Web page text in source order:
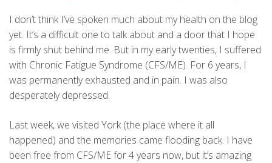
I don’t think I’ve spoken much about my health on the blog
yet. It’s a difficult one to talk about and a door that I hope
is firmly shut behind me. But in my early twenties, I suffered
with Chronic Fatigue Syndrome (CFS/ME). For 6 years, I
was permanently exhausted and in pain. I was also
desperately depressed.
Last week, we visited York (the place where it all
happened) and the memories came flooding back. I have
been free from CFS/ME for 4 years now, but it’s amazing